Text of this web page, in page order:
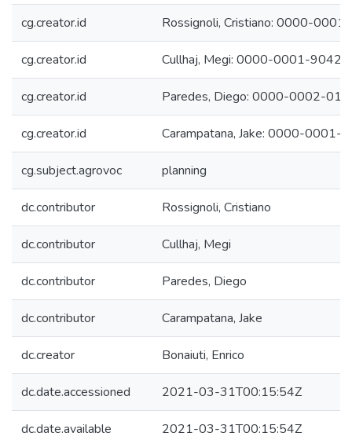
cg.creator.id Rossignoli, Cristiano: 0000-
cg.creator.id Cullhaj, Megi: 0000-0001-
cg.creator.id Paredes, Diego: 0000-0002-
cg.creator.id Carampatana, Jake: 0000-
cg.subject.agrovoc planning
dc.contributor Rossignoli, Cristiano
dc.contributor Cullhaj, Megi
dc.contributor Paredes, Diego
dc.contributor Carampatana, Jake
dc.creator Bonaiuti, Enrico
dc.date.accessioned 2021-03-31T00:15:54Z
dc.date.available 2021-03-31T00:15:54Z